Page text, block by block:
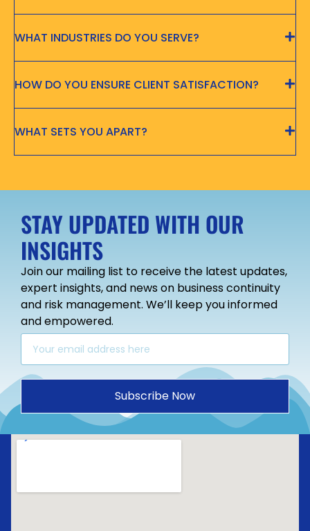
WHAT INDUSTRIES DO YOU SERVE?
HOW DO YOU ENSURE CLIENT SATISFACTION?
WHAT SETS YOU APART?
STAY UPDATED WITH OUR
INSIGHTS
Join our mailing list to receive the latest updates,
expert insights, and news on business continuity
and risk management. We’ll keep you informed
and empowered.
Subscribe Now